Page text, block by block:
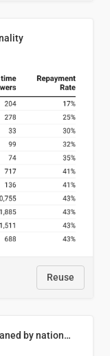
Reuse
Student loan repayment vs amount loaned by nationality, 2024/25